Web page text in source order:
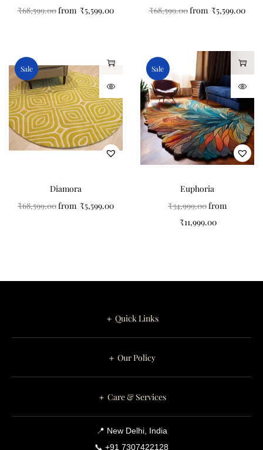
₹68,599.00from ₹5,599.00
₹68,599.00from ₹5,599.00
Sale
Diamora
₹68,599.00from ₹5,599.00
Sale
Euphoria
₹34,999.00from
₹11,999.00
＋ Quick Links
＋ Our Policy
＋ Care & Services
📍 New Delhi, India
📞 +91 7307422128